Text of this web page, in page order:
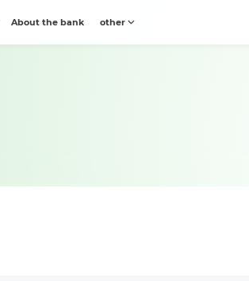
About the bank other